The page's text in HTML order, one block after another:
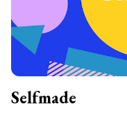
Selfmade